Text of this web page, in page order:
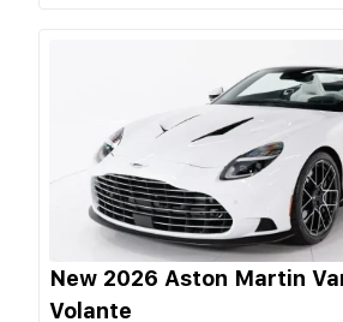
New 2026 Aston Martin
Volante